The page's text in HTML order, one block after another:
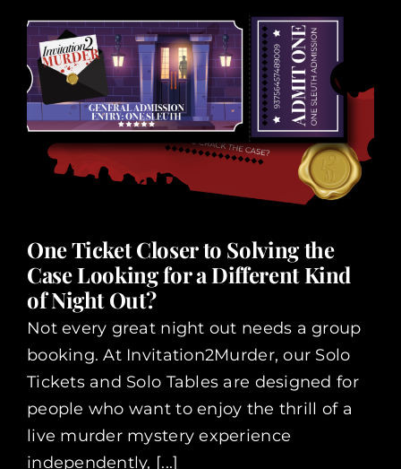
One Ticket Closer to Solving the
Case Looking for a Different Kind
of Night Out?
Not every great night out needs a group
booking. At Invitation2Murder, our Solo
Tickets and Solo Tables are designed for
people who want to enjoy the thrill of a
live murder mystery experience
independently, [...]